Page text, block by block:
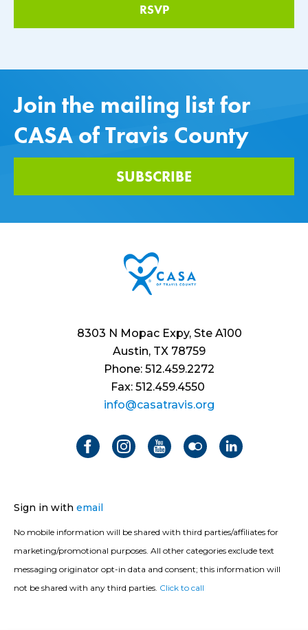
Join the mailing list for
CASA of Travis County
SUBSCRIBE
8303 N Mopac Expy, Ste A100
Austin, TX 78759
Phone: 512.459.2272
Fax: 512.459.4550
info@casatravis.org
Sign in with email
No mobile information will be shared with third parties/affiliates for
marketing/promotional purposes. All other categories exclude text
messaging originator opt-in data and consent; this information will
not be shared with any third parties. Click to call